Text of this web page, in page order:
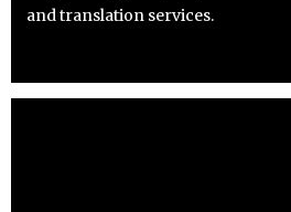
and translation services.